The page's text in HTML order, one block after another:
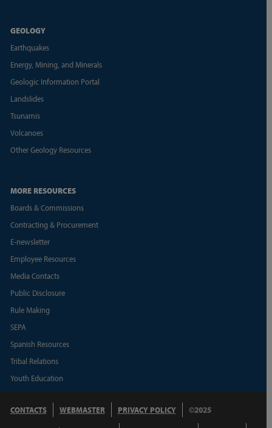
GEOLOGY
Earthquakes
Energy, Mining, and Minerals
Geologic Information Portal
Landslides
Tsunamis
Volcanoes
Other Geology Resources
MORE RESOURCES
Boards & Commissions
Contracting & Procurement
E-newsletter
Employee Resources
Media Contacts
Public Disclosure
Rule Making
SEPA
Spanish Resources
Tribal Relations
Youth Education
CONTACTS WEBMASTER
PRIVACY POLICY
©2025